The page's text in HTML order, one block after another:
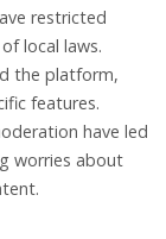
restricted
local laws.
the platform,
features.
have led
worries about